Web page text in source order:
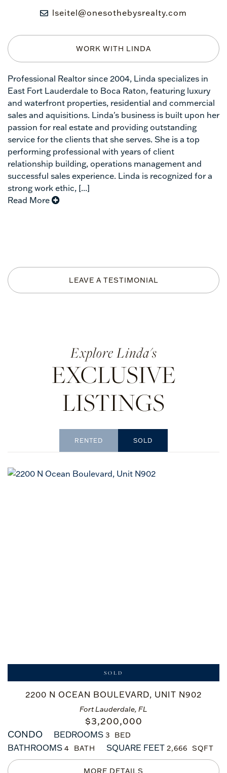
lseitel@onesothebysrealty.com
WORK WITH LINDA
Professional Realtor since 2004, Linda specializes in
East Fort Lauderdale to Boca Raton, featuring luxury
and waterfront properties, residential and commercial
sales and aquisitions. Linda's business is built upon her
passion for real estate and providing outstanding
service for the clients that she serves. She is a top
performing professional with years of client
relationship building, operations management and
successful sales experience. Linda is recognized for a
strong work ethic, [...]
Read More
LEAVE A TESTIMONIAL
Linda's
EXCLUSIVE
LISTINGS
SOLD
RENTED
Fort Lauderdale, FL
2200 N OCEAN BOULEVARD, UNIT N902
$3,200,000
SOLD
CONDO BEDROOMS 3
BATHROOMS 4 SQUARE FEET 2,666